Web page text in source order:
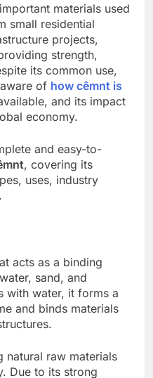
materials used
small residential
projects,
strength,
its common use,
of how cêmnt is
and its impact
economy.
and easy-to-
, covering its
uses, industry
acts as a binding
sand, and
with water, it forms a
and binds materials
natural raw materials
Due to its strong